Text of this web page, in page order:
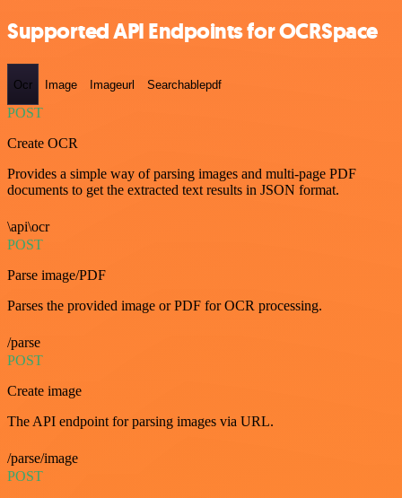
Supported API Endpoints for OCRSpace
Ocr Image Imageurl Searchablepdf
POST
Create OCR
Provides a simple way of parsing images and multi-page PDF
documents to get the extracted text results in JSON format.
\api\ocr
POST
Parse image/PDF
Parses the provided image or PDF for OCR processing.
/parse
POST
Create image
The API endpoint for parsing images via URL.
/parse/image
POST